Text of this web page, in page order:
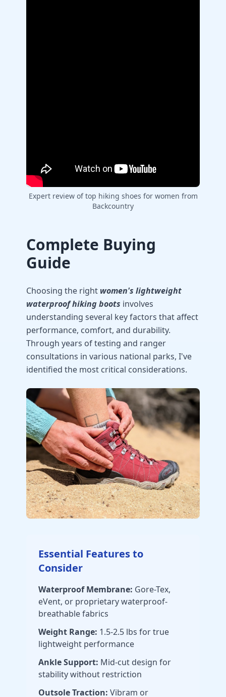
Expert review of top hiking shoes for women from
Backcountry
Complete Buying
Guide
Choosing the right women's lightweight
waterproof hiking boots involves
understanding several key factors that affect
performance, comfort, and durability.
Through years of testing and ranger
consultations in various national parks, I've
identified the most critical considerations.
Essential Features to
Consider
Waterproof Membrane: Gore-Tex,
eVent, or proprietary waterproof-
breathable fabrics
Weight Range: 1.5-2.5 lbs for true
lightweight performance
Ankle Support: Mid-cut design for
stability without restriction
Outsole Traction: Vibram or